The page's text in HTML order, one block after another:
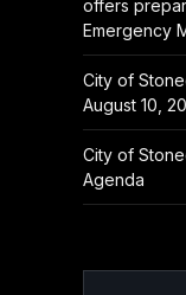
offers
Emergency
City of
August 10,
City of
Agenda